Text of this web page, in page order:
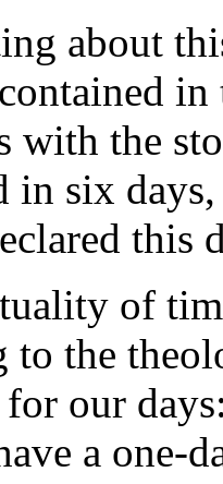
about
with the
in six
this
of
the
our
a one-